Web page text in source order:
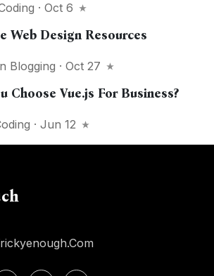
· Oct 6
Web Design Resources
Blogging · Oct 27
Choose Vue.js For Business?
· Jun 12